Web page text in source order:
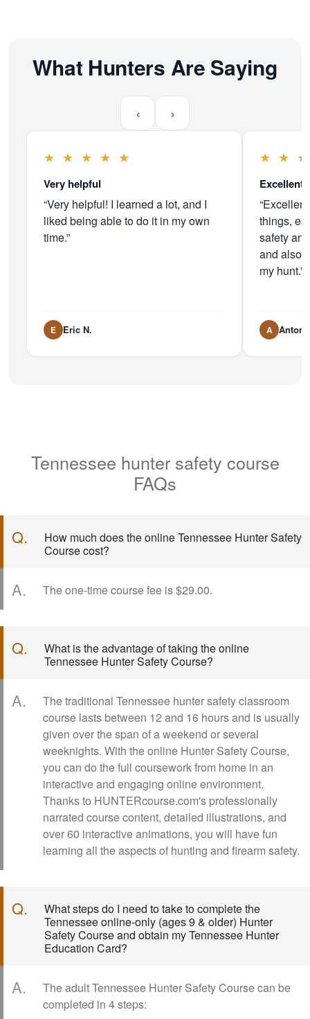
What Hunters Are Saying
‹ ›
★ ★ ★ ★ ★
Very helpful
“Very helpful! I learned a lot, and I
liked being able to do it in my own
time.”
E Eric N.
★ ★ ★
Excellent
things,
safety
and also
my hunt.”
A
Tennessee hunter safety course
FAQs
Q.
How much does the online Tennessee Hunter Safety
Course cost?
A. The one-time course fee is $29.00.
Q.
What is the advantage of taking the online
Tennessee Hunter Safety Course?
A.
The traditional Tennessee hunter safety classroom
course lasts between 12 and 16 hours and is usually
given over the span of a weekend or several
weeknights. With the online Hunter Safety Course,
you can do the full coursework from home in an
interactive and engaging online environment.
Thanks to HUNTERcourse.com's professionally
narrated course content, detailed illustrations, and
over 60 interactive animations, you will have fun
learning all the aspects of hunting and firearm safety.
Q.
What steps do I need to take to complete the
Tennessee online-only (ages 9 & older) Hunter
Safety Course and obtain my Tennessee Hunter
Education Card?
A.
The adult Tennessee Hunter Safety Course can be
completed in 4 steps: